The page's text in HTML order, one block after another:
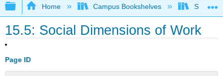
Expand/collapse global hierarchy
Home Campus Bookshelves Santa
15.5: Social Dimensions of Work
Page ID